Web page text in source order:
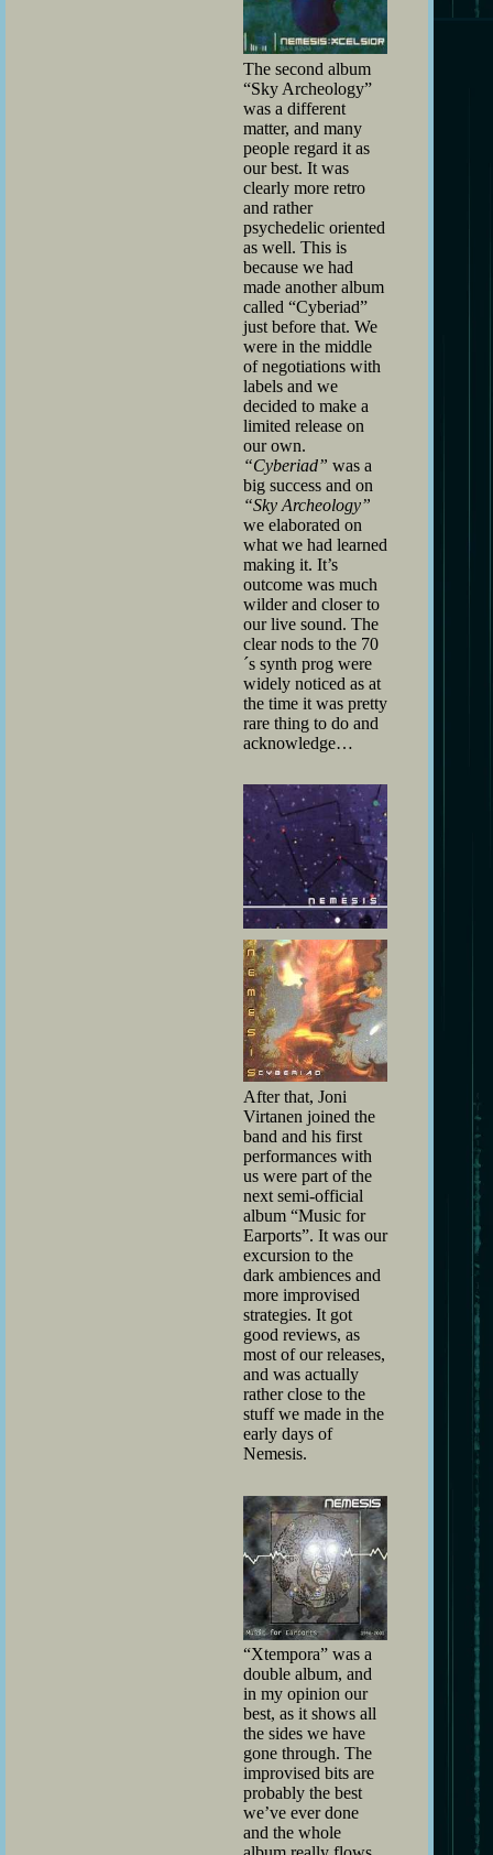
The second album
“Sky Archeology”
was a different
matter, and many
people regard it as
our best. It was
clearly more retro
and rather
psychedelic oriented
as well. This is
because we had
made another album
called “Cyberiad”
just before that. We
were in the middle
of negotiations with
labels and we
decided to make a
limited release on
our own.
“Cyberiad” was a
big success and on
“Sky Archeology”
we elaborated on
what we had learned
making it. It’s
outcome was much
wilder and closer to
our live sound. The
clear nods to the 70
´s synth prog were
widely noticed as at
the time it was pretty
rare thing to do and
acknowledge…
After that, Joni
Virtanen joined the
band and his first
performances with
us were part of the
next semi-official
album “Music for
Earports”. It was our
excursion to the
dark ambiences and
more improvised
strategies. It got
good reviews, as
most of our releases,
and was actually
rather close to the
stuff we made in the
early days of
Nemesis.
“Xtempora” was a
double album, and
in my opinion our
best, as it shows all
the sides we have
gone through. The
improvised bits are
probably the best
we’ve ever done
and the whole